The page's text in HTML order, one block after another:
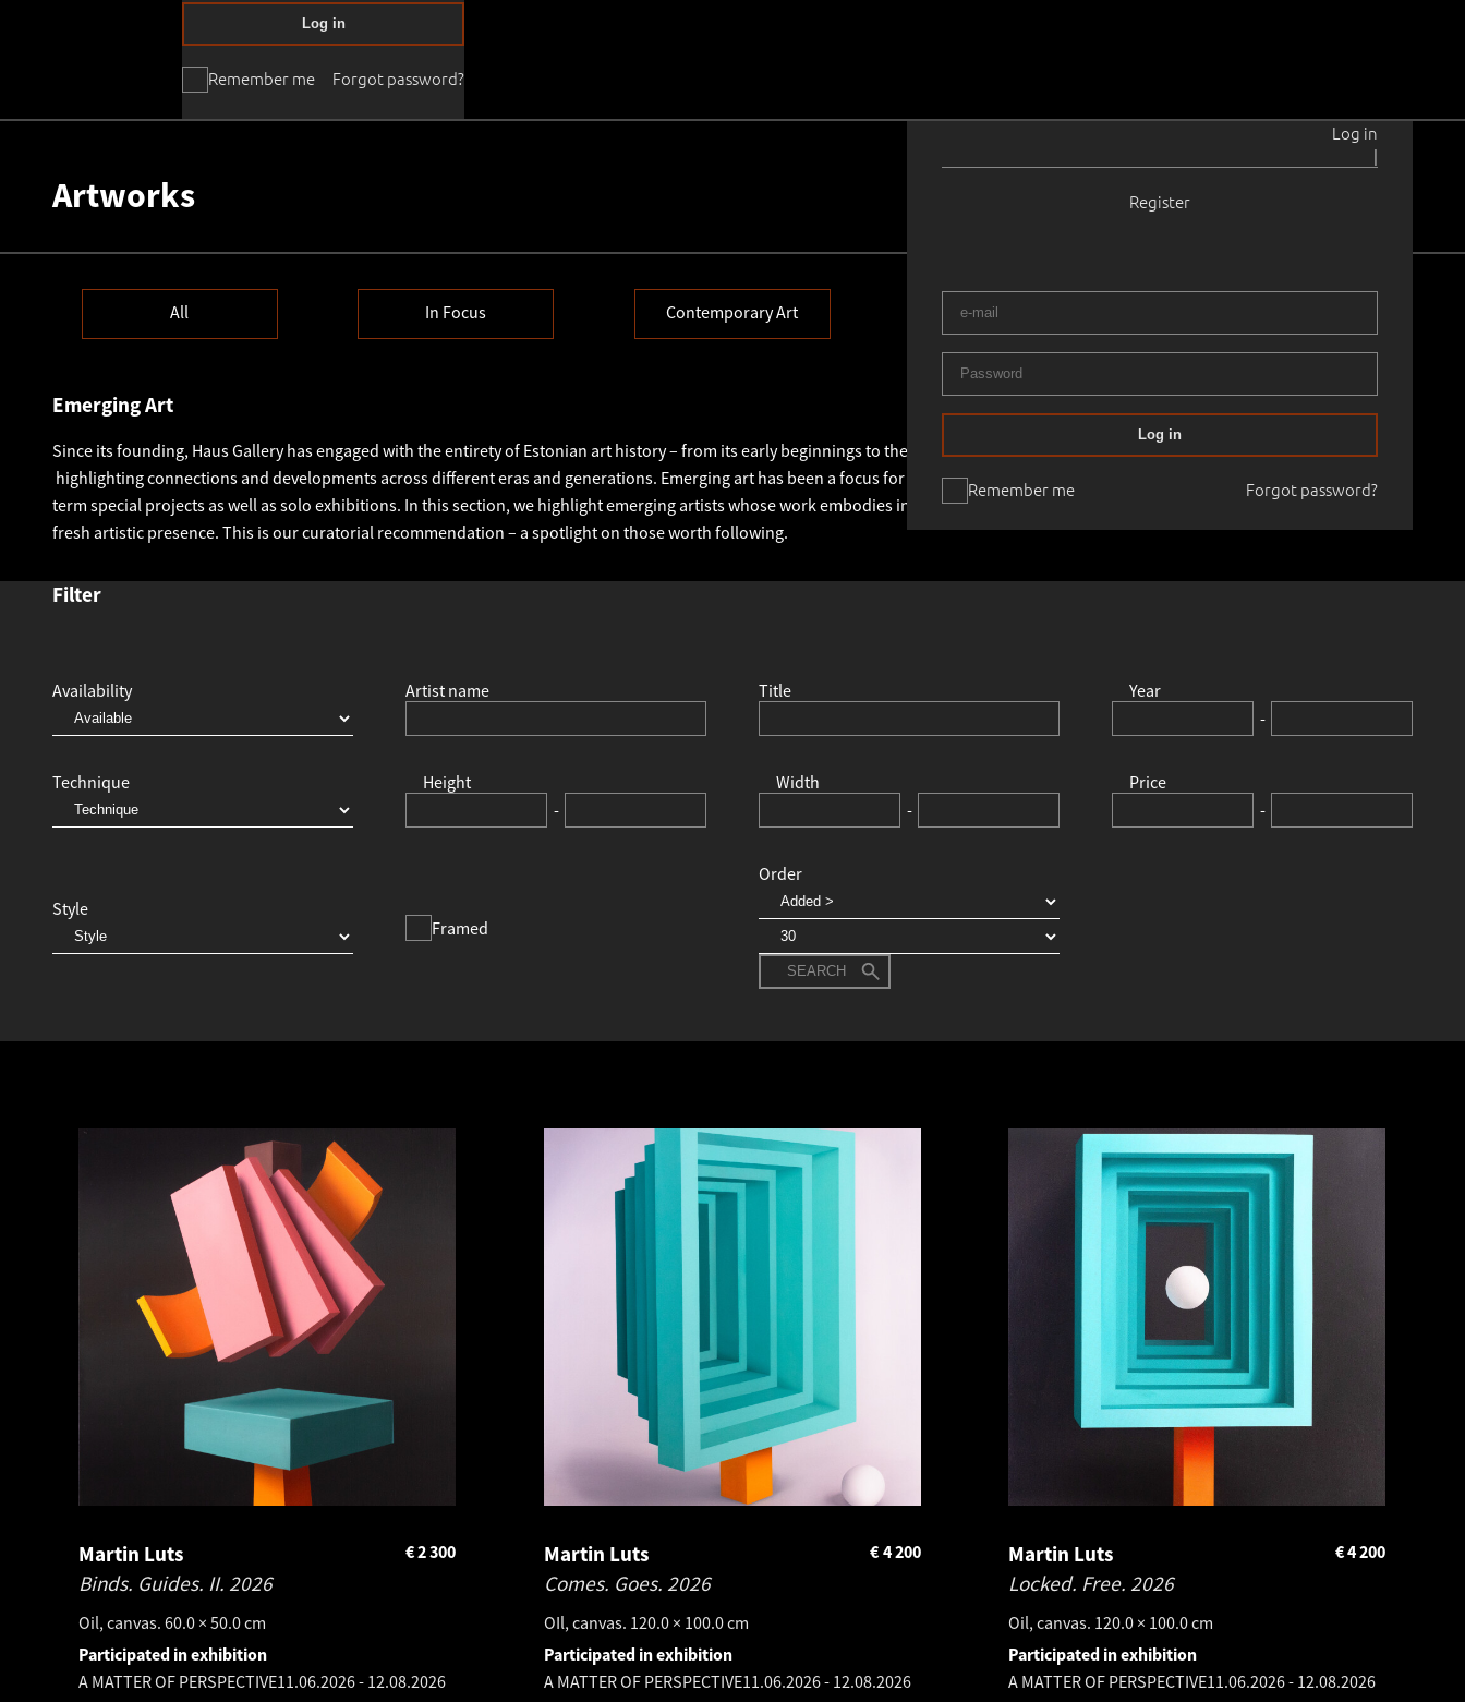
Log in
|
Register
Remember me
Log in
Forgot password?
Remember me
Log in
Forgot password?
Artworks
All In Focus Contemporary Art Emerging Art
Emerging Art
Since its founding, Haus Gallery has engaged with the entirety of Estonian art history – from its early beginnings to the present day –
highlighting connections and developments across different eras and generations. Emerging art has been a focus for us through long-
term special projects as well as solo exhibitions. In this section, we highlight emerging artists whose work embodies individuality and a
fresh artistic presence. This is our curatorial recommendation – a spotlight on those worth following.
Filter
Availability Title
Artist name
Height
-
Width
-
Price
-
Technique
Style
Year
-
Framed
Order
SEARCH
Martin Luts
Binds. Guides. II. 2026
Oil, canvas. 60.0 × 50.0 cm
2 300
€
Participated in exhibition
A MATTER OF PERSPECTIVE11.06.2026- 12.08.2026
Martin Luts
Comes. Goes. 2026
OIl, canvas. 120.0 × 100.0 cm
4 200
€
Participated in exhibition
A MATTER OF PERSPECTIVE11.06.2026- 12.08.2026
Martin Luts
Locked. Free. 2026
Oil, canvas. 120.0 × 100.0 cm
4 200
€
Participated in exhibition
A MATTER OF PERSPECTIVE11.06.2026- 12.08.2026